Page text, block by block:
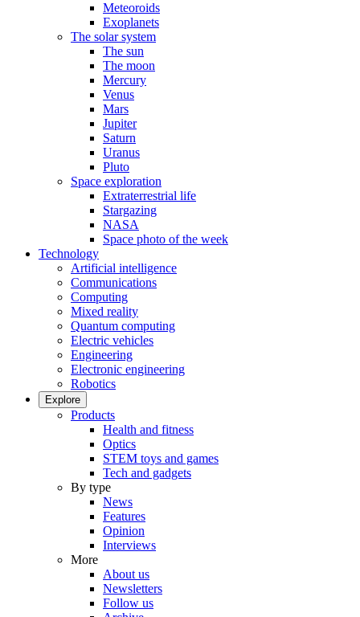
Meteoroids
Exoplanets
The solar system
The sun
The moon
Mercury
Venus
Mars
Jupiter
Saturn
Uranus
Pluto
Space exploration
Extraterrestrial life
Stargazing
NASA
Space photo of the week
Technology
Artificial intelligence
Communications
Computing
Mixed reality
Quantum computing
Electric vehicles
Engineering
Electronic engineering
Robotics
Explore
Products
Health and fitness
Optics
STEM toys and games
Tech and gadgets
By type
News
Features
Opinion
Interviews
More
About us
Newsletters
Follow us